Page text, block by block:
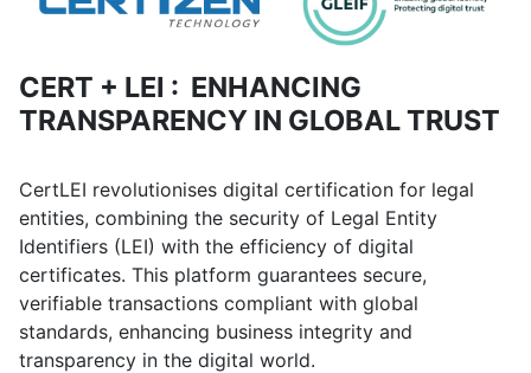
CERT + LEI : ENHANCING
TRANSPARENCY IN GLOBAL TRUST
CertLEI revolutionises digital certification for legal
entities, combining the security of Legal Entity
Identifiers (LEI) with the efficiency of digital
certificates. This platform guarantees secure,
verifiable transactions compliant with global
standards, enhancing business integrity and
transparency in the digital world.